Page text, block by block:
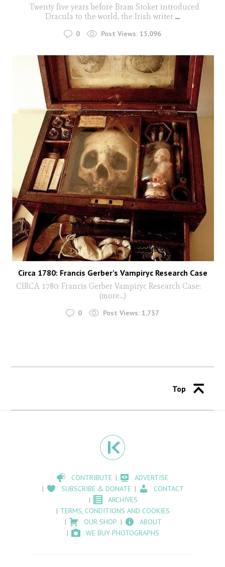
Twenty five years before Bram Stoker introduced
Dracula to the world, the Irish writer ...
0 Post Views: 15,096
Circa 1780: Francis Gerber’s Vampiryc Research Case
CIRCA 1780: Francis Gerber Vampiryc Research Case:
(more…)
0 Post Views: 1,737
Top
CONTRIBUTE
ADVERTISE
SUBSCRIBE & DONATE
CONTACT
ARCHIVES
TERMS, CONDITIONS AND COOKIES
OUR SHOP
ABOUT
WE BUY PHOTOGRAPHS